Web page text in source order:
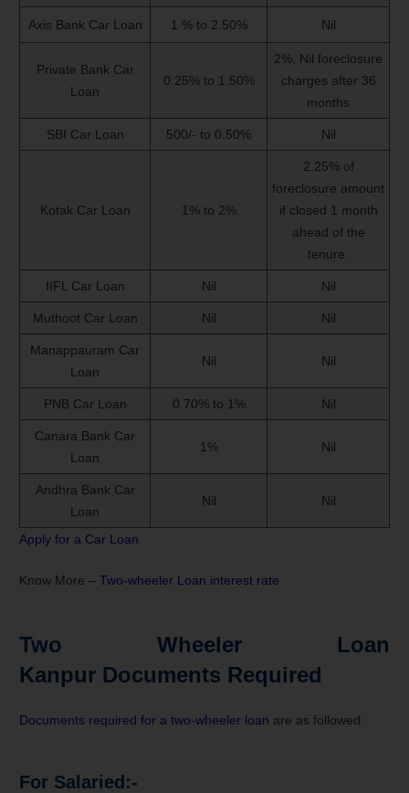
Axis Bank Car Loan 1 % to 2.50% Nil
Private Bank Car
Loan
0.25% to 1.50%
2%, Nil foreclosure
charges after 36
months
SBI Car Loan 500/- to 0.50% Nil
Kotak Car Loan 1% to 2%
2.25% of
foreclosure amount
if closed 1 month
ahead of the
tenure.
IIFL Car Loan Nil Nil
Muthoot Car Loan Nil Nil
Manappauram Car
Loan
Nil Nil
PNB Car Loan 0.70% to 1% Nil
Canara Bank Car
Loan
1% Nil
Andhra Bank Car
Loan
Nil Nil
Apply for a Car Loan
Know More – Two-wheeler Loan interest rate
Two Wheeler Loan
Kanpur Documents Required
Documents required for a two-wheeler loan are as followed:
For Salaried:-